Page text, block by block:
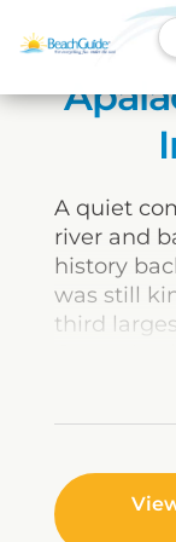
A quiet
river and
history
was still
third
Coast,
of the
shops,